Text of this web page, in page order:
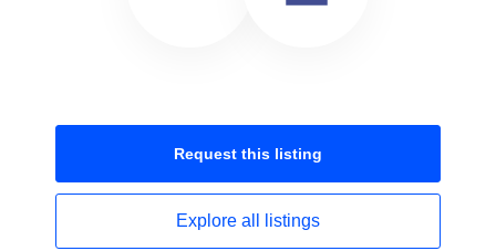
Request this listing
Explore all listings